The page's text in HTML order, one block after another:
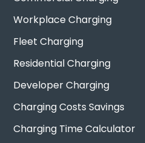
Workplace Charging
Fleet Charging
Residential Charging
Developer Charging
Charging Costs Savings
Charging Time Calculator